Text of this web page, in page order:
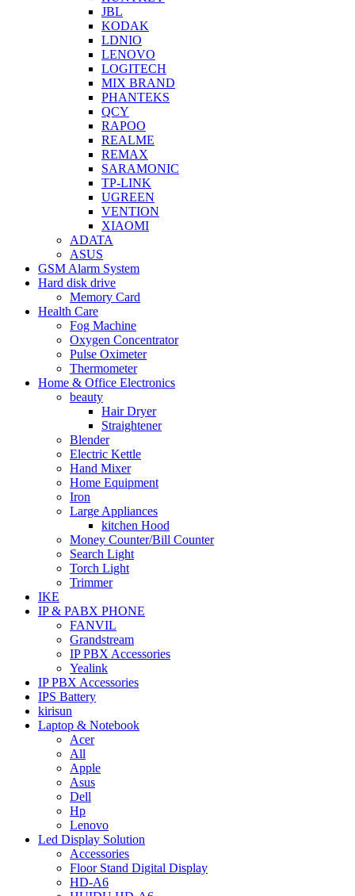
JBL
KODAK
LDNIO
LENOVO
LOGITECH
MIX BRAND
PHANTEKS
QCY
RAPOO
REALME
REMAX
SARAMONIC
TP-LINK
UGREEN
VENTION
XIAOMI
ADATA
ASUS
GSM Alarm System
Hard disk drive
Memory Card
Health Care
Fog Machine
Oxygen Concentrator
Pulse Oximeter
Thermometer
Home & Office Electronics
beauty
Hair Dryer
Straightener
Blender
Electric Kettle
Hand Mixer
Home Equipment
Iron
Large Appliances
kitchen Hood
Money Counter/Bill Counter
Search Light
Torch Light
Trimmer
IKE
IP & PABX PHONE
FANVIL
Grandstream
IP PBX Accessories
Yealink
IP PBX Accessories
IPS Battery
kirisun
Laptop & Notebook
Acer
All
Apple
Asus
Dell
Hp
Lenovo
Led Display Solution
Accessories
Floor Stand Digital Display
HD-A6